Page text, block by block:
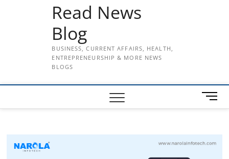
Read News
Blog
BUSINESS, CURRENT AFFAIRS, HEALTH,
ENTREPRENEURSHIP & MORE NEWS
BLOGS
M
e
B